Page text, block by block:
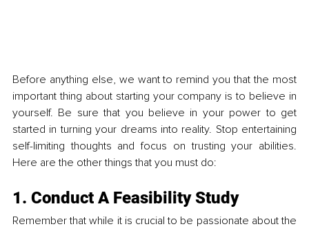
Before anything else, we want to remind you that the most
important thing about starting your company is to believe in
yourself. Be sure that you believe in your power to get
started in turning your dreams into reality. Stop entertaining
self-limiting thoughts and focus on trusting your abilities.
Here are the other things that you must do:
1. Conduct A Feasibility Study
Remember that while it is crucial to be passionate about the